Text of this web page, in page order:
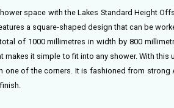
space with the Lakes Standard Height
a square-shaped design that can be
of 1000 millimetres in width by 800
makes it simple to fit into any shower. With this
one of the corners. It is fashioned from strong